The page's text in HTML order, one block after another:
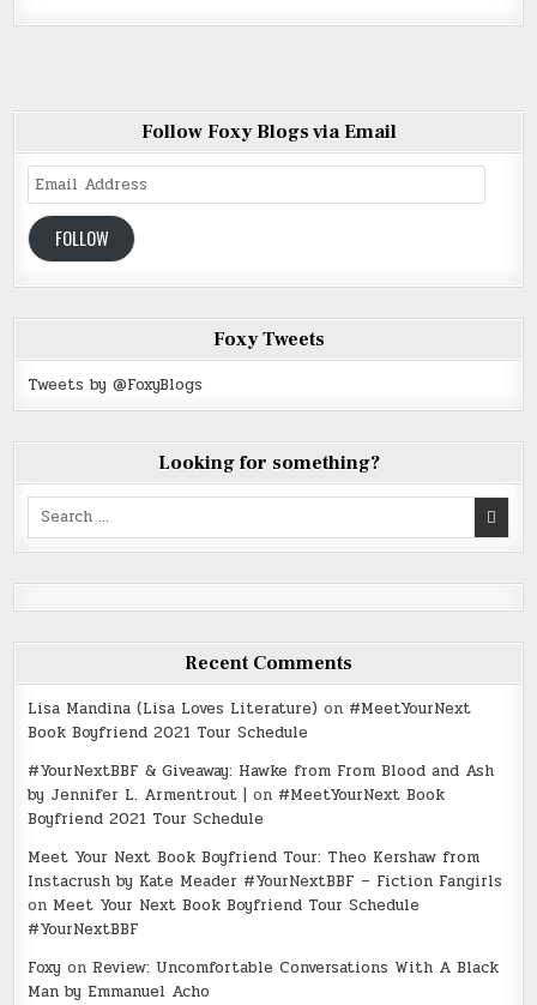
Follow Foxy Blogs via Email
Email
Address
FOLLOW
Foxy Tweets
Tweets by @FoxyBlogs
Looking for something?
Search
Recent Comments
Lisa Mandina (Lisa Loves Literature) on #MeetYourNext
Book Boyfriend 2021 Tour Schedule
#YourNextBBF & Giveaway: Hawke from From Blood and Ash
by Jennifer L. Armentrout | on #MeetYourNext Book
Boyfriend 2021 Tour Schedule
Meet Your Next Book Boyfriend Tour: Theo Kershaw from
Instacrush by Kate Meader #YourNextBBF – Fiction Fangirls
on Meet Your Next Book Boyfriend Tour Schedule
#YourNextBBF
Foxy on Review: Uncomfortable Conversations With A Black
Man by Emmanuel Acho